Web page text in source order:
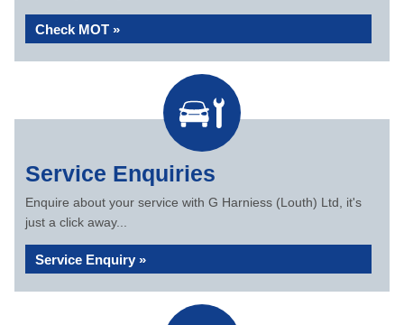
Check MOT »
Service Enquiries
Enquire about your service with G Harniess (Louth) Ltd, it's
just a click away...
Service Enquiry »